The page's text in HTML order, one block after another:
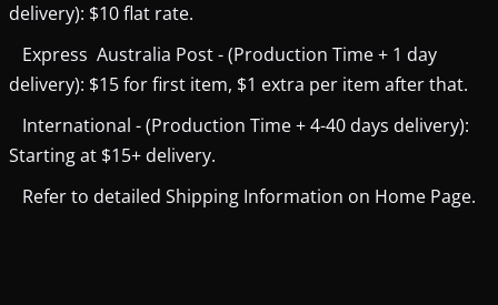
delivery): $10 flat rate.
Express Australia Post - (Production Time + 1 day
delivery): $15 for first item, $1 extra per item after that.
International - (Production Time + 4-40 days delivery):
Starting at $15+ delivery.
Refer to detailed Shipping Information on Home Page.